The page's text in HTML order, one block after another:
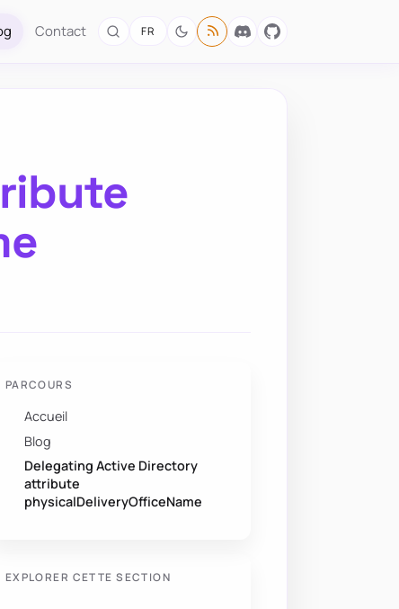
Contact FR
PARCOURS
Accueil
Blog
Delegating Active Directory
attribute
physicalDeliveryOfficeName
EXPLORER CETTE SECTION